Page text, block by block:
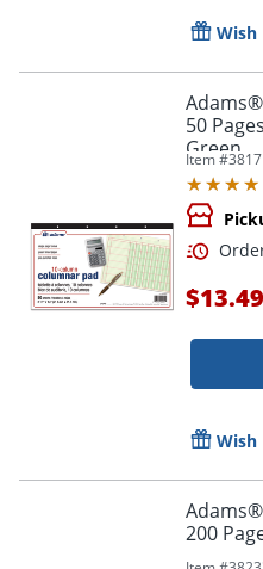
Wish
50
Green
Item #
$13.49
Wish
200